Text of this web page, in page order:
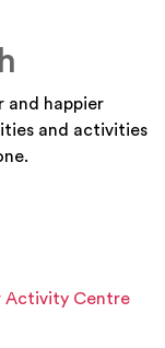
and happier
and activities
Activity Centre